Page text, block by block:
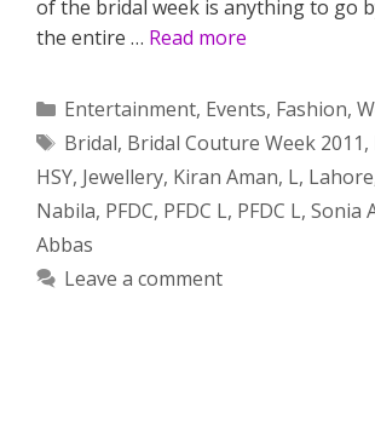
of the bridal week is anything to go
the entire … Read more
Categories
Entertainment, Events, Fashion,
Tags
Bridal, Bridal Couture Week 2011,
HSY, Jewellery, Kiran Aman, L, Lahore
Nabila, PFDC, PFDC L, PFDC L, Sonia
Abbas
Leave a comment